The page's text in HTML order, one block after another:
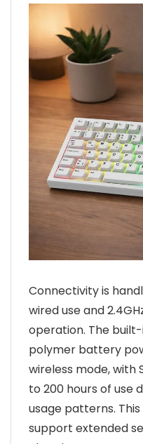
Connectivity is
wired use and
operation. The
polymer battery
wireless mode, with
to 200 hours of use
usage patterns.
support extended